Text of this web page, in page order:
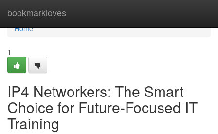
bookmarkloves
Home
Home
1
IP4 Networkers: The Smart
Choice for Future-Focused IT
Training